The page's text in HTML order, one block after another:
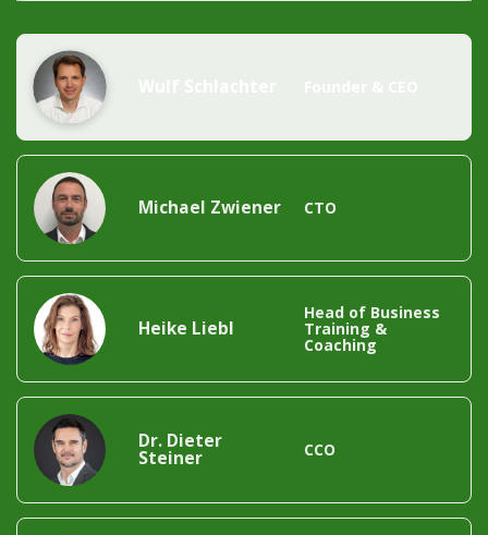
Michael Zwiener CTO
Heike Liebl
Head of Business
Training &
Coaching
Dr. Dieter
Steiner CCO